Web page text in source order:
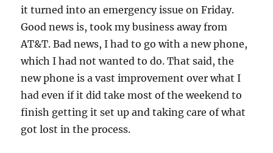
it turned into an emergency issue on Friday.
Good news is, took my business away from
AT&T. Bad news, I had to go with a new phone,
which I had not wanted to do. That said, the
new phone is a vast improvement over what I
had even if it did take most of the weekend to
finish getting it set up and taking care of what
got lost in the process.